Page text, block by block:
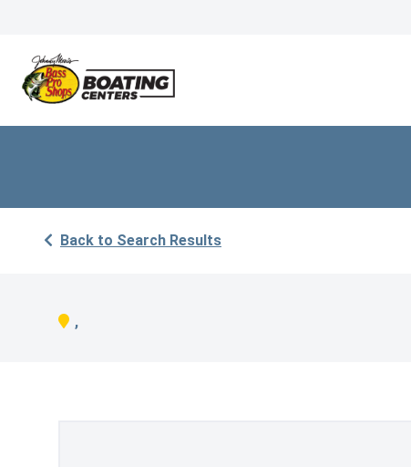
Back to Search Results
,